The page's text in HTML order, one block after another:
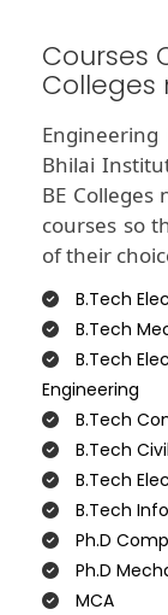
Courses
Colleges
Bhilai
BE
courses so
of their
B.Tech
B.Tech
B.Tech
Engineering
B.Tech
B.Tech
B.Tech
B.Tech
Ph.D
Ph.D
MCA